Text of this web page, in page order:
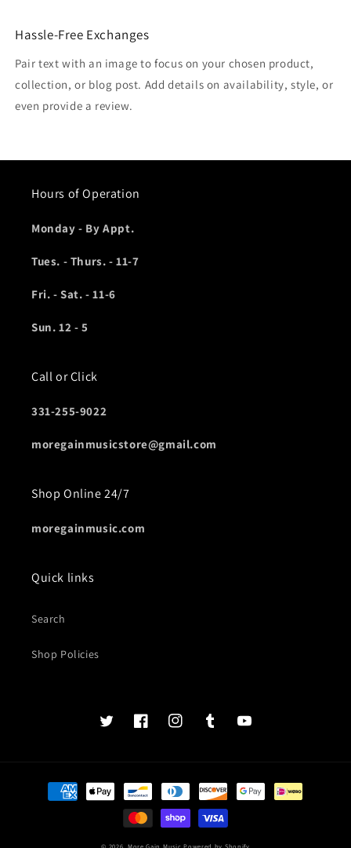
Hassle-Free Exchanges
Pair text with an image to focus on your chosen product,
collection, or blog post. Add details on availability, style, or
even provide a review.
Hours of Operation
Monday - By Appt.
Tues. - Thurs. - 11-7
Fri. - Sat. - 11-6
Sun. 12 - 5
Call or Click
331-255-9022
moregainmusicstore@gmail.com
Shop Online 24/7
moregainmusic.com
Quick links
Search
Shop Policies
Twits
Book
Insta TumblrYouTube
Payment
methods
© 2026, More Gain Music Powered by Shopify